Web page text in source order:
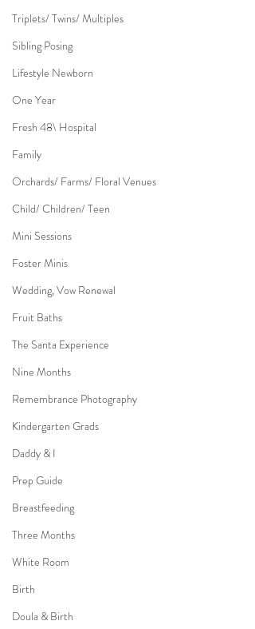
Triplets/ Twins/ Multiples
Sibling Posing
Lifestyle Newborn
One Year
Fresh 48\ Hospital
Family
Orchards/ Farms/ Floral Venues
Child/ Children/ Teen
Mini Sessions
Foster Minis
Wedding, Vow Renewal
Fruit Baths
The Santa Experience
Nine Months
Remembrance Photography
Kindergarten Grads
Daddy & I
Prep Guide
Breastfeeding
Three Months
White Room
Birth
Doula & Birth